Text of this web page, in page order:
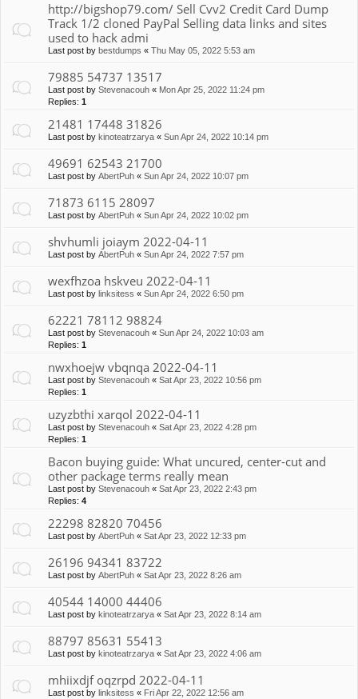
http://bigshop79.com/ Sell Cvv2 Credit Card Dump
Track 1/2 cloned PayPal Selling data links and sites
used to hack admi
Last post by bestdumps « Thu May 05, 2022 5:53 am
79885 54737 13517
Last post by Stevenacouh « Mon Apr 25, 2022 11:24 pm
Replies: 1
21481 17448 31826
Last post by kinoteatrzarya « Sun Apr 24, 2022 10:14 pm
49691 62543 21700
Last post by AbertPuh « Sun Apr 24, 2022 10:07 pm
71873 6115 28097
Last post by AbertPuh « Sun Apr 24, 2022 10:02 pm
shvhumli joiaym 2022-04-11
Last post by AbertPuh « Sun Apr 24, 2022 7:57 pm
wexfhzoa hskveu 2022-04-11
Last post by linksitess « Sun Apr 24, 2022 6:50 pm
62221 78112 98824
Last post by Stevenacouh « Sun Apr 24, 2022 10:03 am
Replies: 1
nwxhoejw vbqnqa 2022-04-11
Last post by Stevenacouh « Sat Apr 23, 2022 10:56 pm
Replies: 1
uzyzbthi xarqol 2022-04-11
Last post by Stevenacouh « Sat Apr 23, 2022 4:28 pm
Replies: 1
Bacon buying guide: What uncured, center-cut and
other package terms really mean
Last post by Stevenacouh « Sat Apr 23, 2022 2:43 pm
Replies: 4
22298 82820 70456
Last post by AbertPuh « Sat Apr 23, 2022 12:33 pm
26196 94341 83722
Last post by AbertPuh « Sat Apr 23, 2022 8:26 am
40544 14000 44406
Last post by kinoteatrzarya « Sat Apr 23, 2022 8:14 am
88797 85631 55413
Last post by kinoteatrzarya « Sat Apr 23, 2022 4:06 am
mhiixdjf oqzrpd 2022-04-11
Last post by linksitess « Fri Apr 22, 2022 12:56 am